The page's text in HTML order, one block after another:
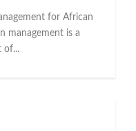
for African
management is a
of...